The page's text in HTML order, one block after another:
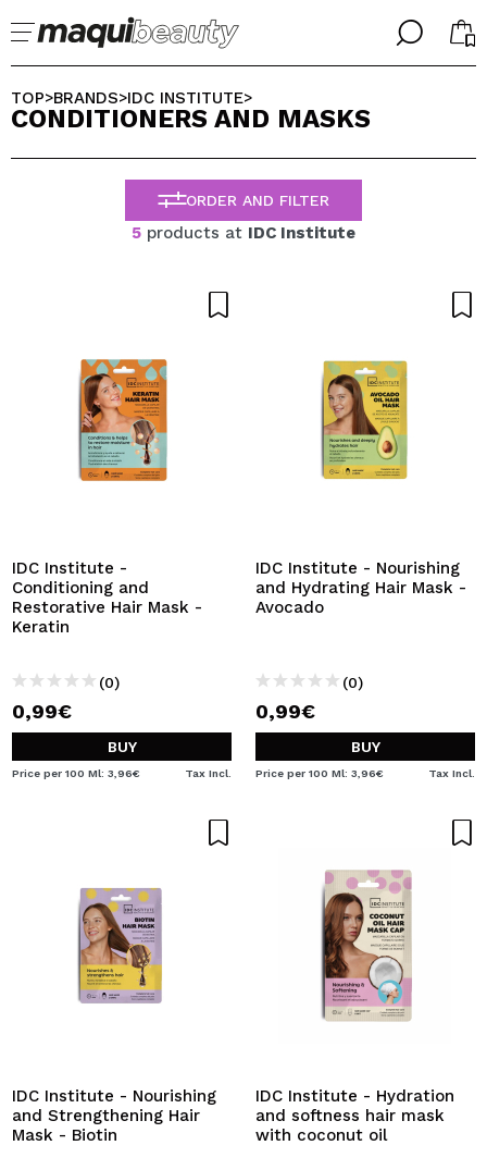
╳
Im already #maquilover, I have an account
I dont have an account
I WANT TO REGISTER
able to make your purchases quickly, check the status of
your orders and consult your previous operations.
╳
SELECT YOUR LANGUAGE
ENGLISH
ESPAÑOL
FRANCES
ALEMAN
TOP>BRANDS>IDC INSTITUTE>
CONDITIONERS AND MASKS
ORDER AND FILTER
5 products at IDC Institute
IDC Institute -
Conditioning and
Restorative Hair Mask -
Keratin
(0)
0,99€
BUY
Price per 100 Ml: 3,96€ Tax Incl.
IDC Institute - Nourishing
and Hydrating Hair Mask -
Avocado
(0)
0,99€
BUY
Price per 100 Ml: 3,96€ Tax Incl.
IDC Institute - Nourishing
and Strengthening Hair
Mask - Biotin
IDC Institute - Hydration
and softness hair mask
with coconut oil